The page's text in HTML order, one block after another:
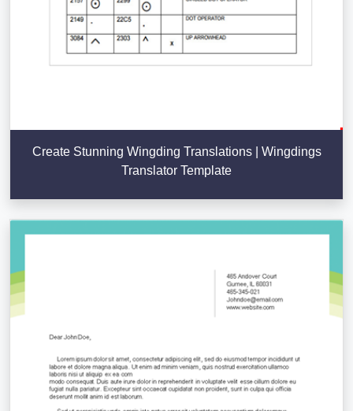
Create Stunning Wingding Translations | Wingdings
Translator Template